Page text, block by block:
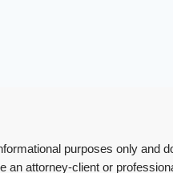
purposes only and
an attorney-client or